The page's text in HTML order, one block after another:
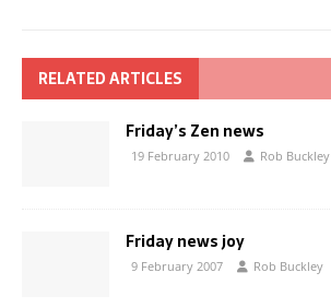
RELATED ARTICLES
Friday’s Zen news
19 February 2010 Rob Buckley
Friday news joy
9 February 2007 Rob Buckley